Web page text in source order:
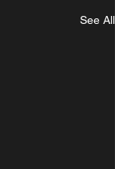
See All